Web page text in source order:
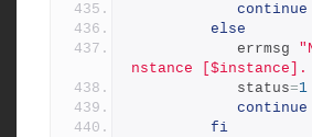
continue
else
            errmsg
nstance
            status
=1
continue
fi